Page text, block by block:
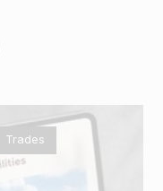
Trades